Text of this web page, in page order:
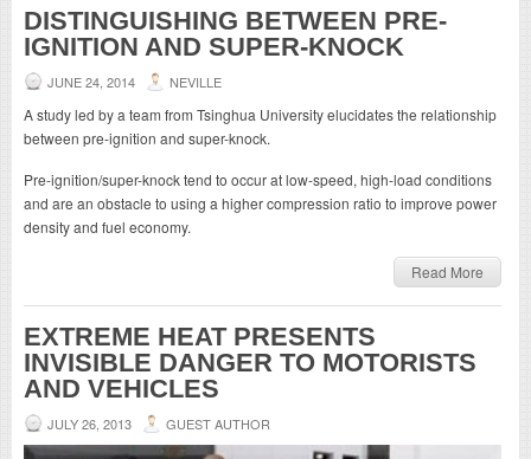
DISTINGUISHING BETWEEN PRE-
IGNITION AND SUPER-KNOCK
JUNE 24, 2014 NEVILLE
A study led by a team from Tsinghua University elucidates the relationship
between pre-ignition and super-knock.
Pre-ignition/super-knock tend to occur at low-speed, high-load conditions
and are an obstacle to using a higher compression ratio to improve power
density and fuel economy.
Read More
EXTREME HEAT PRESENTS
INVISIBLE DANGER TO MOTORISTS
AND VEHICLES
JULY 26, 2013 GUEST AUTHOR